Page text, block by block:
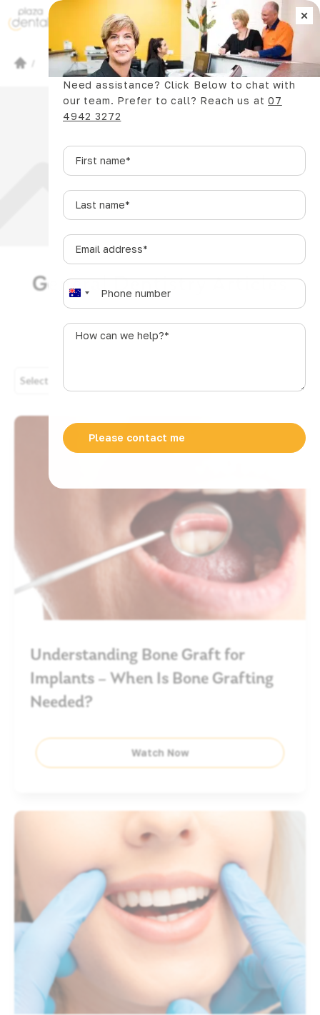
Book Now
Dental Articles /
General Dentistry Articles
Select Category
Understanding Bone Graft for
Implants – When Is Bone Grafting
Needed?
Watch Now
×
Need assistance? Click Below to chat with
our team. Prefer to call? Reach us at07
4942 3272
First
name*
Last
name*
Email
address*
Phone
A
u
s
t
l
a
6
How
*